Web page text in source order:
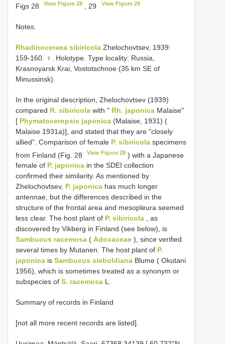
Figs 28 View Figure 28 , 29 View Figure 29
Notes.
Rhadinoceraea sibiricola Zhelochovtsev, 1939:
159-160. ♀. Holotype. Type locality: Russia,
Krasnoyarsk Krai, Vostotschnoe (35 km SE of
Minussinsk).
In the original description, Zhelochovtsev (1939)
compared R. sibiricola with " Rh. japonica Malaise"
[ Phymatoceropsis japonica (Malaise, 1931) (
Malaise 1931a)], and stated that they are "closely
allied". Comparison of female P. sibiricola specimens
from Finland (Fig. 28
View Figure 28 ) with a Japanese
female of P. japonica in the SDEI collection
confirmed their similarity. As mentioned by
Zhelochovtsev, P. japonica has much longer
antennae, but the differences described in the
structure of the frontal area and mesopleura seemed
less clear. The host plant of P. sibiricola , as
discovered by Vikberg in Finland (see below), is
Sambucus racemosa ( Adoxaceae ), since verified
several times by Mutanen. The host plant of P.
japonica is Sambucus sieboldiana Blume ( Okutani
1956), which is sometimes treated as a synonym or
subspecies of S. racemosa L.
Summary of records in Finland
[not all more recent records are listed].